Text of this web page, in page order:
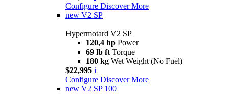
Configure Discover More
new V2 SP
Hypermotard V2 SP
120,4 hp Power
69 lb ft Torque
180 kg Wet Weight (No Fuel)
$22,995 i
Configure Discover More
new V2 SP 100